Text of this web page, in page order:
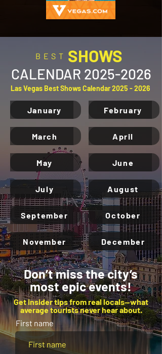
BEST SHOWS
CALENDAR 2025-2026
Las Vegas Best Shows Calendar2025 - 2026
January
March
May
July
September
November
February
April
June
August
October
December
Don’t miss the city’s
most epic events!
Get insider tips from real locals—what
average tourists never hear about.
First name